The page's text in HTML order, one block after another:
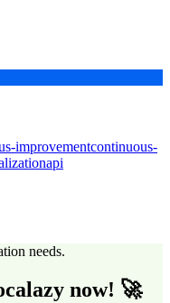
improvementcontinuous-
api
needs.
now! 🚀